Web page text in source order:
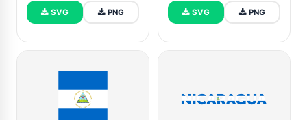
SVG PNG SVG PNG